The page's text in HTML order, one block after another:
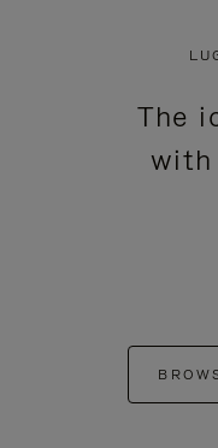
The
with